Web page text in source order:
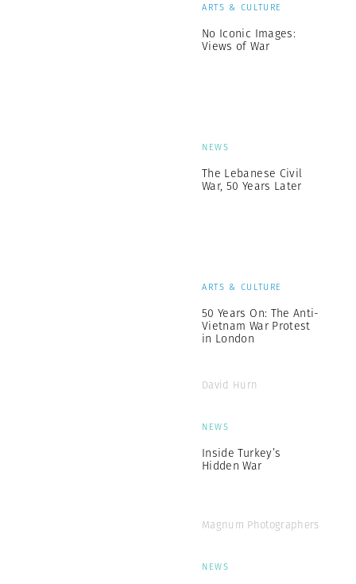
ARTS & CULTURE
No Iconic Images:
Views of War
NEWS
The Lebanese Civil
War, 50 Years Later
ARTS & CULTURE
50 Years On: The Anti-
Vietnam War Protest
in London
David Hurn
NEWS
Inside Turkey’s
Hidden War
Magnum Photographers
NEWS